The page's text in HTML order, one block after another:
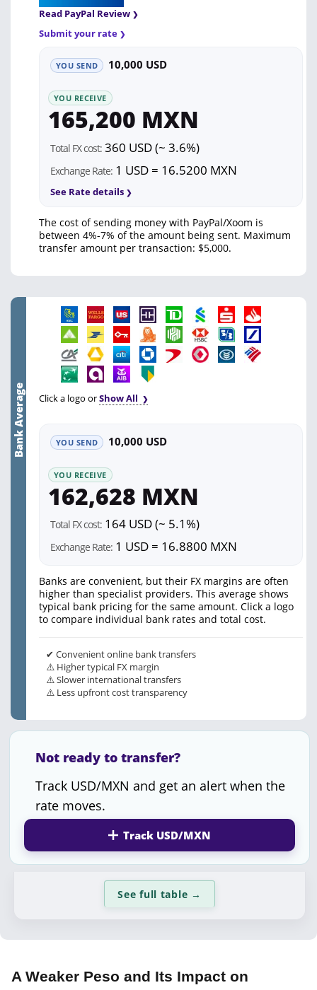
Read PayPal Review
Submit your rate
YOU SEND 10,000 USD
YOU RECEIVE
165,200 MXN
Total FX cost: 360 USD (~ 3.6%)
Exchange Rate: 1 USD = 16.5200 MXN
See Rate details
The cost of sending money with PayPal/Xoom is
between 4%-7% of the amount being sent. Maximum
transfer amount per transaction: $5,000.
Bank Average Click a logo orShow All
YOU SEND 10,000 USD
YOU RECEIVE
162,628 MXN
Total FX cost: 164 USD (~ 5.1%)
Exchange Rate: 1 USD = 16.8800 MXN
Banks are convenient, but their FX margins are often
higher than specialist providers. This average shows
typical bank pricing for the same amount. Click a logo
to compare individual bank rates and total cost.
✔ Convenient online bank transfers
⚠️ Higher typical FX margin
⚠️ Slower international transfers
⚠️ Less upfront cost transparency
Not ready to transfer?
Track USD/MXN and get an alert when the
rate moves.
Track USD/MXN
See full table →
A Weaker Peso and Its Impact on